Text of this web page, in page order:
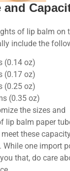
and
of lip balm on
include the
(0.14 oz)
(0.17 oz)
(0.25 oz)
(0.35 oz)
the sizes and
lip balm paper
these
While one import
that, do care